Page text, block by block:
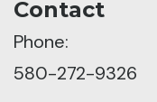
Contact
Phone:
580-272-9326